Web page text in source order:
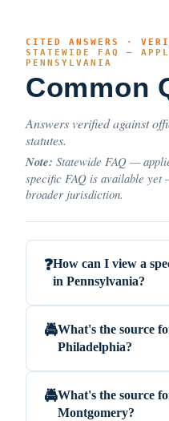
CITED ANSWERS ·
STATEWIDE FAQ —
PENNSYLVANIA
Common
Answers verified against
statutes.
Note: Statewide FAQ —
specific FAQ is available yet
broader jurisdiction.
❓How can I view a
in Pennsylvania?
🚔What's the source
Philadelphia?
🚔What's the source
Montgomery?